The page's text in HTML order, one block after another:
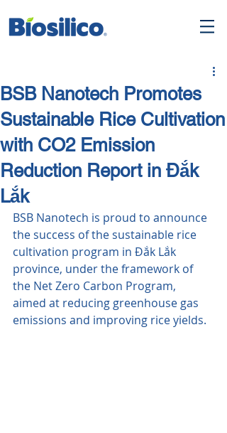
BSB Nanotech Promotes
Sustainable Rice Cultivation
with CO2 Emission
Reduction Report in Đắk
Lắk
BSB Nanotech is proud to announce
the success of the sustainable rice
cultivation program in Đắk Lắk
province, under the framework of
the Net Zero Carbon Program,
aimed at reducing greenhouse gas
emissions and improving rice yields.